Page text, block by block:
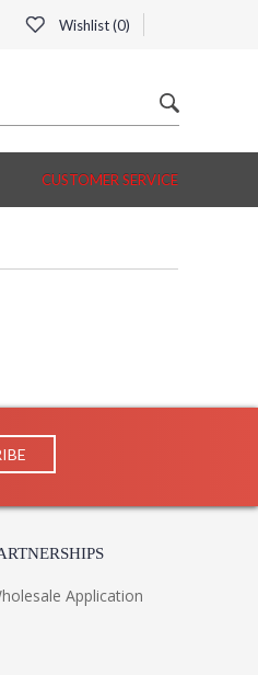
Wishlist (0)
CUSTOMER SERVICE
Application